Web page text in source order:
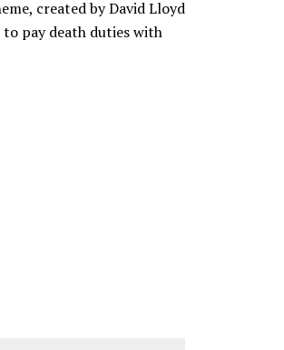
created by David Lloyd
pay death duties with